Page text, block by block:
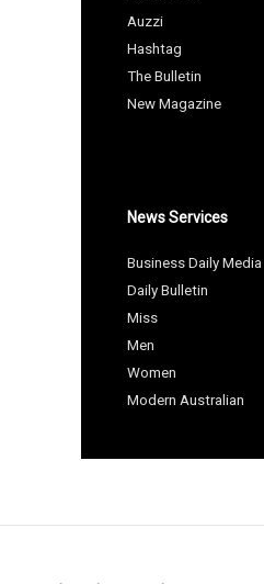
Auzzi
Hashtag
The Bulletin
New Magazine
News Services
Business Daily Media
Daily Bulletin
Miss
Men
Women
Modern Australian